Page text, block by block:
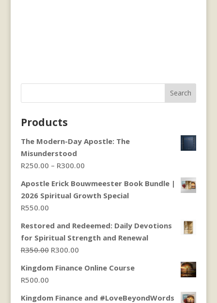
Search
Products
The Modern-Day Apostle: The
Misunderstood
R250.00 – R300.00Price
R250.00
through
Apostle Erick Bouwmeester Book Bundle |
2026 Spiritual Growth Special
R550.00
Restored and Redeemed: Daily Devotions
for Spiritual Strength and Renewal
R350.00 Original
was:
R300.00Current
is:
Kingdom Finance Online Course
R500.00
Kingdom Finance and #LoveBeyondWords